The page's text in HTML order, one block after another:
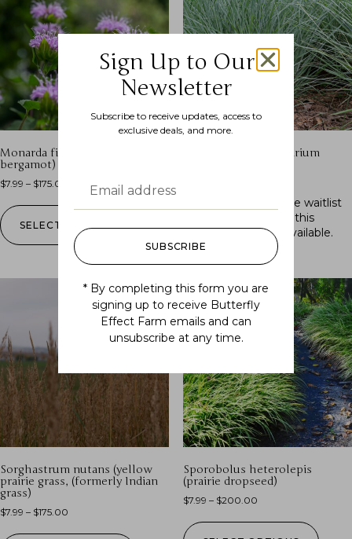
Monarda fistulosa (wild
bergamot)
$7.99 – $175.00
SELECT OPTIONS
Schizachyrium scoparium
Join the waitlist
to be notified when this
product becomes available.
Sorghastrum nutans (yellow
prairie grass, (formerly Indian
grass)
$7.99 – $175.00
Sporobolus heterolepis
(prairie dropseed)
$7.99 – $200.00
Sign Up to Our
Newsletter
Subscribe to receive updates, access to
exclusive deals, and more.
SUBSCRIBE
* By completing this form you are
signing up to receive Butterfly
Effect Farm emails and can
unsubscribe at any time.